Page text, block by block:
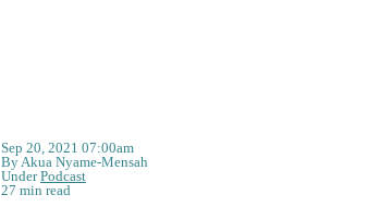
Sep 20, 2021 07:00am
By Akua Nyame-Mensah
UnderPodcast
27 min read